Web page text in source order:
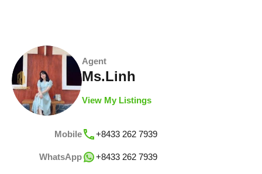
Agent
Ms.Linh
View My Listings
Mobile +8433 262 7939
WhatsApp +8433 262 7939